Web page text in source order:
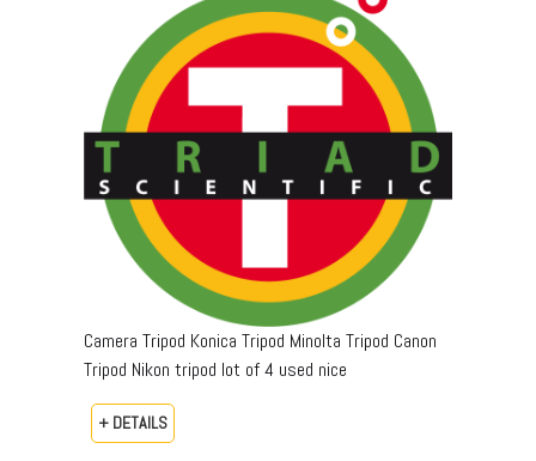
Camera Tripod Konica Tripod Minolta Tripod Canon
Tripod Nikon tripod lot of 4 used nice
+ DETAILS